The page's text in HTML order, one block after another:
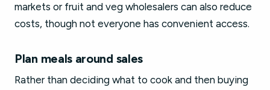
markets or fruit and veg wholesalers can also reduce
costs, though not everyone has convenient access.
Plan meals around sales
Rather than deciding what to cook and then buying